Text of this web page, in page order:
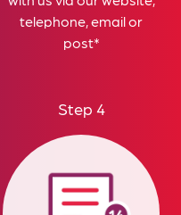
telephone, email or
post*
Step 4